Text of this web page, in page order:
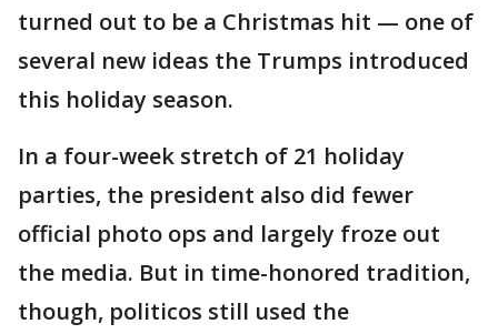
turned out to be a Christmas hit — one of
several new ideas the Trumps introduced
this holiday season.
In a four-week stretch of 21 holiday
parties, the president also did fewer
official photo ops and largely froze out
the media. But in time-honored tradition,
though, politicos still used the